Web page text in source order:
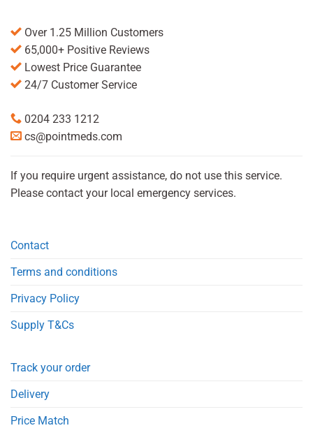
Over 1.25 Million Customers
65,000+ Positive Reviews
Lowest Price Guarantee
24/7 Customer Service
0204 233 1212
cs@pointmeds.com
If you require urgent assistance, do not use this service.
Please contact your local emergency services.
Contact
Terms and conditions
Privacy Policy
Supply T&Cs
Track your order
Delivery
Price Match